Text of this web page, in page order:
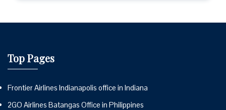
Top Pages
Frontier Airlines Indianapolis office in Indiana
2GO Airlines Batangas Office in Philippines